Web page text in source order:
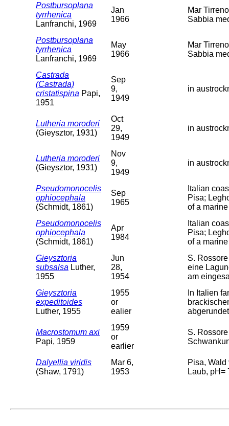
Postbursoplana
tyrrhenica
Lanfranchi, 1969
Jan
1966
Mar
Sabbia
Postbursoplana
tyrrhenica
Lanfranchi, 1969
May
1966
Mar
Sabbia
Castrada
(Castrada)
cristatispina Papi,
1951
Sep
9,
1949
in
Lutheria moroderi
(Gieysztor, 1931)
Oct
29,
1949
in
Lutheria moroderi
(Gieysztor, 1931)
Nov
9,
1949
in
Pseudomonocelis
ophiocephala
(Schmidt, 1861)
Sep
1965
Italian
Pisa;
of a
Pseudomonocelis
ophiocephala
(Schmidt, 1861)
Apr
1984
Italian
Pisa;
of a
Gieysztoria
subsalsa Luther,
1955
Jun
28,
1954
S.
eine
am
Gieysztoria
expeditoides
Luther, 1955
1955
or
ealier
In Italien
Macrostomum axi
Papi, 1959
1959
or
earlier
S.
Dalyellia viridis
(Shaw, 1791)
Mar 6,
1953
Pisa,
Laub, pH=